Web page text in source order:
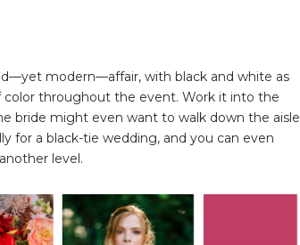
modern—affair, with black and white as
color throughout the event. Work it into the
bride might even want to walk down the aisle
for a black-tie wedding, and you can even
level.